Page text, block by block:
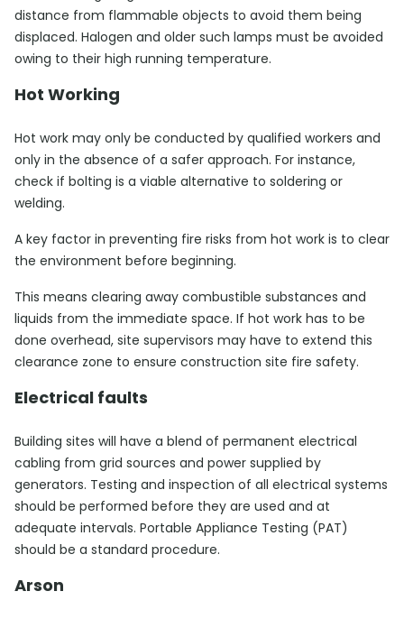
distance from flammable objects to avoid them being
displaced. Halogen and older such lamps must be avoided
owing to their high running temperature.
Hot Working
Hot work may only be conducted by qualified workers and
only in the absence of a safer approach. For instance,
check if bolting is a viable alternative to soldering or
welding.
A key factor in preventing fire risks from hot work is to clear
the environment before beginning.
This means clearing away combustible substances and
liquids from the immediate space. If hot work has to be
done overhead, site supervisors may have to extend this
clearance zone to ensure construction site fire safety.
Electrical faults
Building sites will have a blend of permanent electrical
cabling from grid sources and power supplied by
generators. Testing and inspection of all electrical systems
should be performed before they are used and at
adequate intervals. Portable Appliance Testing (PAT)
should be a standard procedure.
Arson